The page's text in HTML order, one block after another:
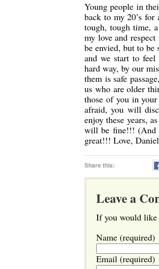
Young people in
back to my 20’s
tough, tough time,
my love and
be envied, but to be
and we start to
hard way, by our
them is safe
us who are older
those of you in
afraid, you will
enjoy these years,
will be fine!!! (And
great!!! Love,
Share this:
Leave a
If you would like
Name (required)
Email (required)